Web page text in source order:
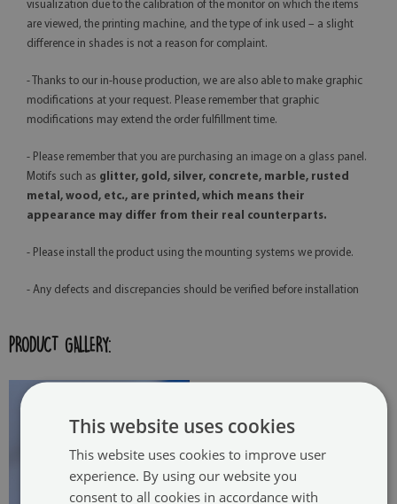
visualization due to the calibration of the monitor on which the items
are viewed, the printing machine, and the type of ink used – a slight
difference in shades is not a reason for complaint.
- Thanks to our in-house production, we are also able to make graphic
modifications at your request. Please remember that graphic
modifications may extend the order fulfillment time.
- Please remember that you are purchasing an image on a glass panel.
Motifs such as glitter, gold, silver, concrete, marble, rusted
metal, wood, etc., are printed, which means their
appearance may differ from their real counterparts.
- Please install the product using the mounting systems we provide.
- Any defects and discrepancies should be verified before installation
PRODUCT GALLERY:
This website uses cookies
This website uses cookies to improve user
experience. By using our website you
consent to all cookies in accordance with